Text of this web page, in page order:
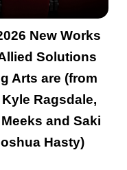
New Works
Solutions
Arts are (from
Ragsdale,
and Saki
Hasty)